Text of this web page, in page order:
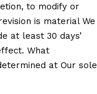
to modify or
is material We
at least 30 days’
What
at Our sole